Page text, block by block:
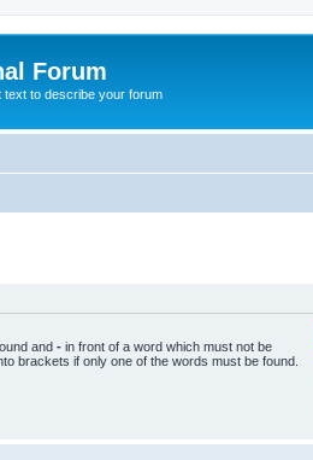
Forum
text to describe your forum
and - in front of a word which must not be
brackets if only one of the words must be found.